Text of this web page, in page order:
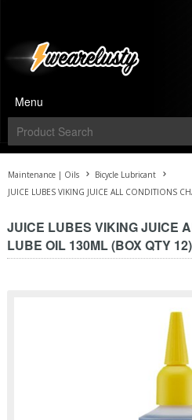
Menu
Maintenance | Oils
Bicycle Lubricant
JUICE LUBES VIKING JUICE ALL CONDITIONS
JUICE LUBES VIKING JUICE
LUBE OIL 130ML (BOX QTY 12)